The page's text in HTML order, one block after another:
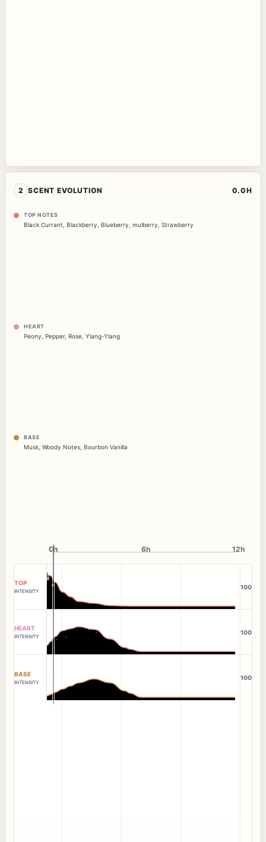
2 SCENT EVOLUTION 0.0H
TOP NOTES
Black Currant Blackberry Blueberry mulberry Strawberry
HEART
Peony Pepper, Rose Ylang-Ylang
BASE
Musk Woody Notes Bourbon Vanilla
0h
0h 6h 12h
TOP
INTENSITY
100
HEART
INTENSITY
100
BASE
INTENSITY
100